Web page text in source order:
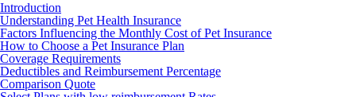
Introduction
Understanding Pet Health Insurance
Factors Influencing the Monthly Cost of Pet Insurance
How to Choose a Pet Insurance Plan
Coverage Requirements
Deductibles and Reimbursement Percentage
Comparison Quote